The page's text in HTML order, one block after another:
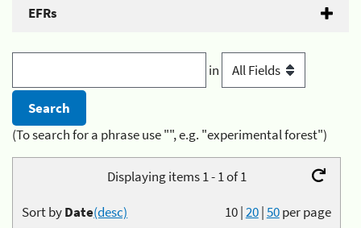
EFRs
in
(To search for a phrase use "", e.g. "experimental forest")
Displaying items 1 - 1 of 1
10|20|50per page
Sort byDate(desc)